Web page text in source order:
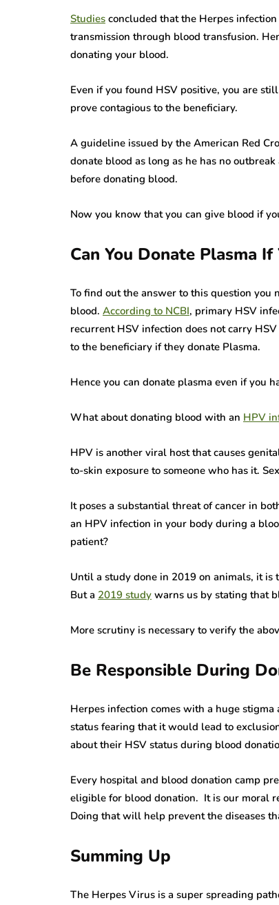
Studies concluded that the Herpes
transmission through blood transfusion.
donating your blood.
Even if you found HSV positive, you are
prove contagious to the beneficiary.
A guideline issued by the American Red
donate blood as long as he has no
before donating blood.
Now you know that you can give blood if
Can You Donate Plasma
To find out the answer to this question
blood. According to NCBI, primary HSV
recurrent HSV infection does not carry
to the beneficiary if they donate Plasma.
Hence you can donate plasma even if you
What about donating blood with an HPV
HPV is another viral host that causes
to-skin exposure to someone who has it.
It poses a substantial threat of cancer in
an HPV infection in your body during a
patient?
Until a study done in 2019 on animals, it is
But a 2019 study warns us by stating that
More scrutiny is necessary to verify the
Be Responsible During
Herpes infection comes with a huge
status fearing that it would lead to
about their HSV status during blood
Every hospital and blood donation camp
eligible for blood donation. It is our moral
Doing that will help prevent the diseases
Summing Up
The Herpes Virus is a super spreading
Truths
Herpes Zoster
That
herpes
Pursuit
Herpes